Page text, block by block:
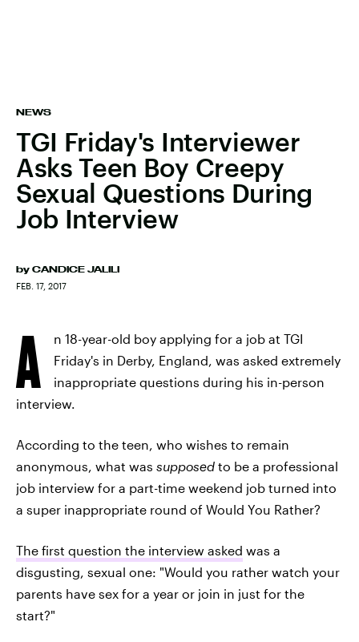
NEWS
TGI Friday's Interviewer
Asks Teen Boy Creepy
Sexual Questions During
Job Interview
by CANDICE JALILI
FEB. 17, 2017
A
n 18-year-old boy applying for a job at TGI
Friday's in Derby, England, was asked extremely
inappropriate questions during his in-person
interview.
According to the teen, who wishes to remain
anonymous, what was supposed to be a professional
job interview for a part-time weekend job turned into
a super inappropriate round of Would You Rather?
The first question the interview asked was a
disgusting, sexual one: "Would you rather watch your
parents have sex for a year or join in just for the
start?"